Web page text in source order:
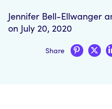
Jennifer Bell-Ellwanger
on July 20, 2020
Share